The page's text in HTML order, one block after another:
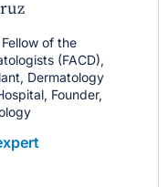
of the
(FACD),
Dermatology
Founder,